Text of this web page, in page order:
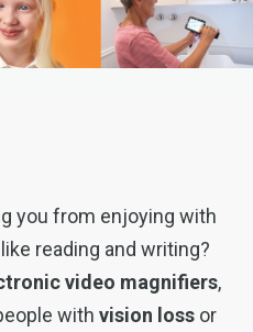
you from enjoying with
reading and writing?
video magnifiers,
with vision loss or